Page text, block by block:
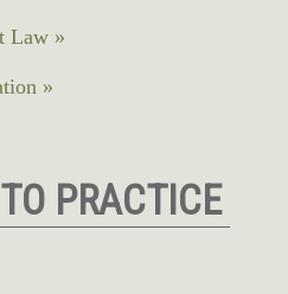
Law
PRACTICE